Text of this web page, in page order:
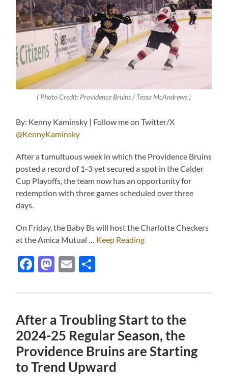
( Photo Credit: Providence Bruins / Tessa McAndrews )
By: Kenny Kaminsky | Follow me on Twitter/X
@KennyKaminsky
After a tumultuous week in which the Providence Bruins
posted a record of 1-3 yet secured a spot in the Calder
Cup Playoffs, the team now has an opportunity for
redemption with three games scheduled over three
days.
On Friday, the Baby Bs will host the Charlotte Checkers
at the Amica Mutual … Keep Reading
Facebook
Mastodon
Email
After a Troubling Start to the
2024-25 Regular Season, the
Providence Bruins are Starting
to Trend Upward